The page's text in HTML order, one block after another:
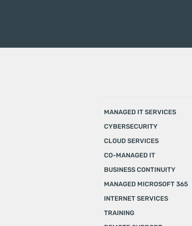
MANAGED IT SERVICES
CYBERSECURITY
CLOUD SERVICES
CO-MANAGED IT
BUSINESS CONTINUITY
MANAGED MICROSOFT 365
INTERNET SERVICES
TRAINING